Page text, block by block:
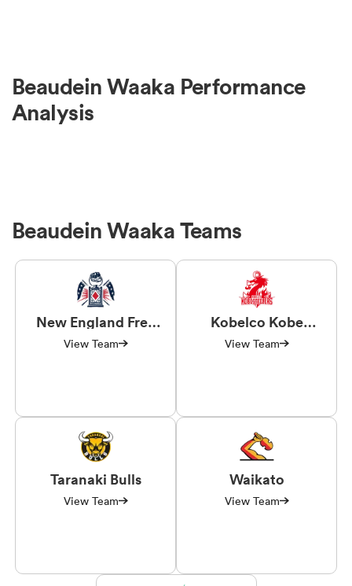
Beaudein Waaka Performance
Analysis
Beaudein Waaka Teams
New England Free
Jacks
View Team
Kobelco Kobe
Steelers
View Team
Taranaki Bulls
View Team
Waikato
View Team